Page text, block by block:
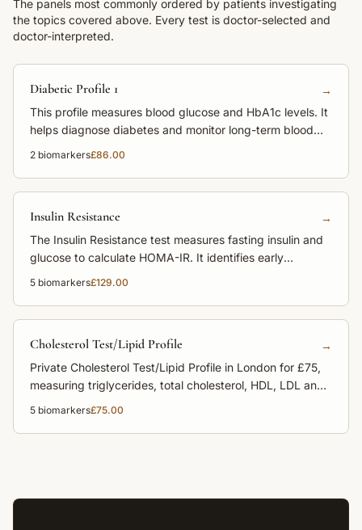
The panels most commonly ordered by patients investigating
the topics covered above. Every test is doctor-selected and
doctor-interpreted.
Diabetic Profile 1
→
This profile measures blood glucose and HbA1c levels. It
helps diagnose diabetes and monitor long-term blood
2 biomarkers£86.00
Insulin Resistance
→
The Insulin Resistance test measures fasting insulin and
glucose to calculate HOMA-IR. It identifies early
5 biomarkers£129.00
Cholesterol Test/Lipid Profile
→
Private Cholesterol Test/Lipid Profile in London for £75,
measuring triglycerides, total cholesterol, HDL, LDL and
5 biomarkers£75.00